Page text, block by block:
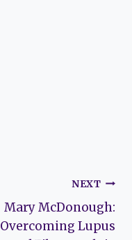
NEXT
Mary McDonough:
Overcoming Lupus